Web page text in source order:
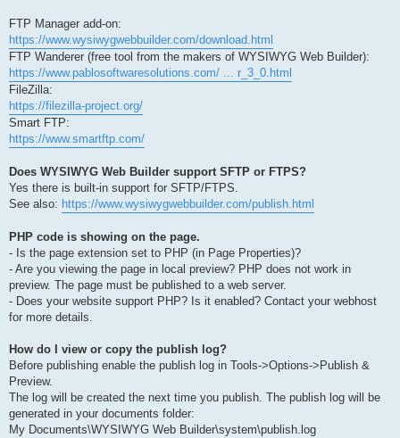
FTP Manager add-on:
https://www.wysiwygwebbuilder.com/download.html
FTP Wanderer (free tool from the makers of WYSIWYG Web Builder):
https://www.pablosoftwaresolutions.com/ ... r_3_0.html
FileZilla:
https://filezilla-project.org/
Smart FTP:
https://www.smartftp.com/
Does WYSIWYG Web Builder support SFTP or FTPS?
Yes there is built-in support for SFTP/FTPS.
See also: https://www.wysiwygwebbuilder.com/publish.html
PHP code is showing on the page.
- Is the page extension set to PHP (in Page Properties)?
- Are you viewing the page in local preview? PHP does not work in
preview. The page must be published to a web server.
- Does your website support PHP? Is it enabled? Contact your webhost
for more details.
How do I view or copy the publish log?
Before publishing enable the publish log in Tools->Options->Publish &
Preview.
The log will be created the next time you publish. The publish log will be
generated in your documents folder:
My Documents\WYSIWYG Web Builder\system\publish.log